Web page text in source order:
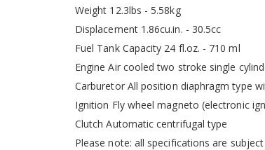
Weight 12.3lbs - 5.58kg
Displacement 1.86cu.in. - 30.5cc
Fuel Tank Capacity 24 fl.oz. - 710 ml
Engine Air cooled two stroke single
Carburetor All position diaphragm type
Ignition Fly wheel magneto (electronic
Clutch Automatic centrifugal type
Please note: all specifications are